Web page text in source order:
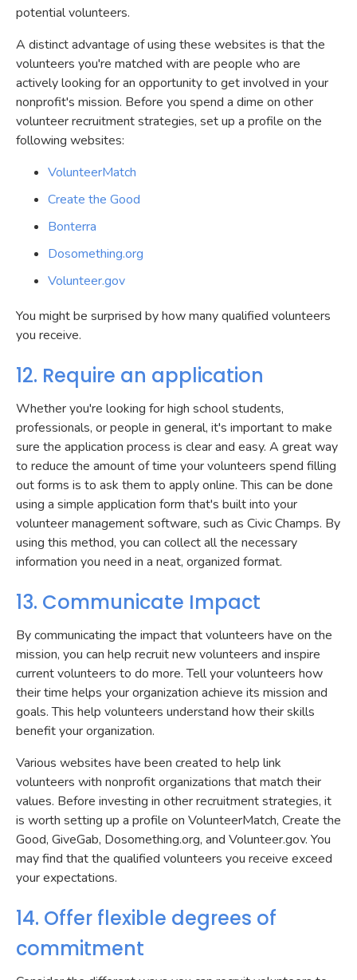
potential volunteers.
A distinct advantage of using these websites is that the
volunteers you're matched with are people who are
actively looking for an opportunity to get involved in your
nonprofit's mission. Before you spend a dime on other
volunteer recruitment strategies, set up a profile on the
following websites:
VolunteerMatch
Create the Good
Bonterra
Dosomething.org
Volunteer.gov
You might be surprised by how many qualified volunteers
you receive.
12. Require an application
Whether you're looking for high school students,
professionals, or people in general, it's important to make
sure the application process is clear and easy. A great way
to reduce the amount of time your volunteers spend filling
out forms is to ask them to apply online. This can be done
using a simple application form that's built into your
volunteer management software, such as Civic Champs. By
using this method, you can collect all the necessary
information you need in a neat, organized format.
13. Communicate Impact
By communicating the impact that volunteers have on the
mission, you can help recruit new volunteers and inspire
current volunteers to do more. Tell your volunteers how
their time helps your organization achieve its mission and
goals. This help volunteers understand how their skills
benefit your organization.
Various websites have been created to help link
volunteers with nonprofit organizations that match their
values. Before investing in other recruitment strategies, it
is worth setting up a profile on VolunteerMatch, Create the
Good, GiveGab, Dosomething.org, and Volunteer.gov. You
may find that the qualified volunteers you receive exceed
your expectations.
14. Offer flexible degrees of
commitment